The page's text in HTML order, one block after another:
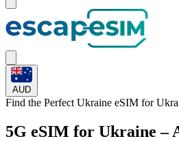
AUD
Find the Perfect Ukraine eSIM for
5G eSIM for Ukraine –